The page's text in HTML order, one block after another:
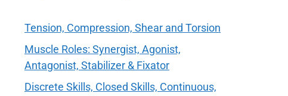
Tension, Compression, Shear and Torsion
Muscle Roles: Synergist, Agonist,
Antagonist, Stabilizer & Fixator
Discrete Skills, Closed Skills, Continuous,